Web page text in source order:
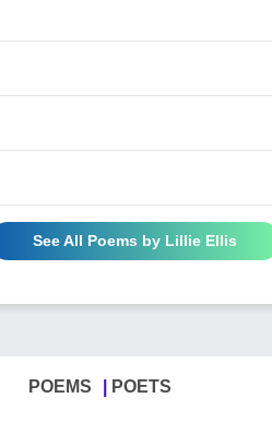
See All Poems by Lillie Ellis
POEMS POETS